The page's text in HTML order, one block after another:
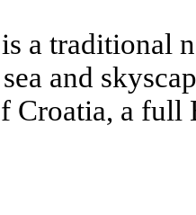
a traditional
and
Croatia, a